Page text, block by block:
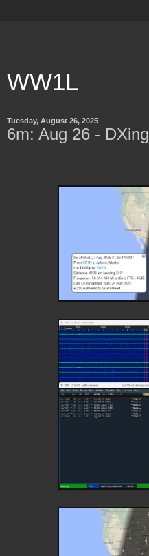
WW1L
Tuesday, August 26, 2025
6m: Aug 26 - DXing